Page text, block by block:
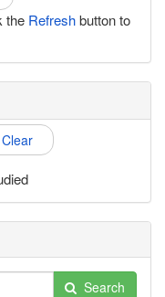
the Refreshbutton to
Search